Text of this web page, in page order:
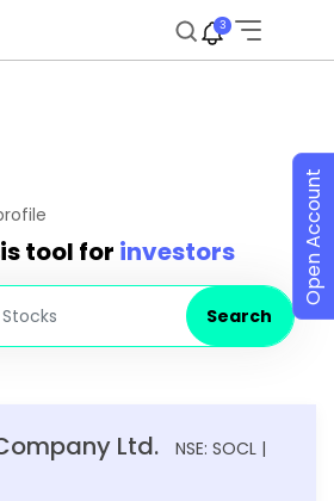
3
tool for investors
Search
Ltd.
NSE: SOCL |
Open Account